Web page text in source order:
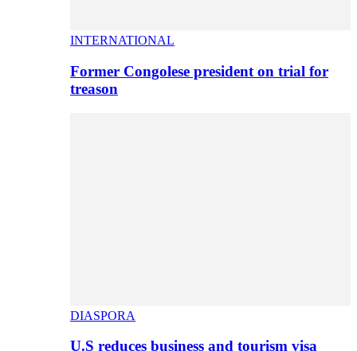
INTERNATIONAL
Former Congolese president on trial for
treason
DIASPORA
U.S reduces business and tourism visa